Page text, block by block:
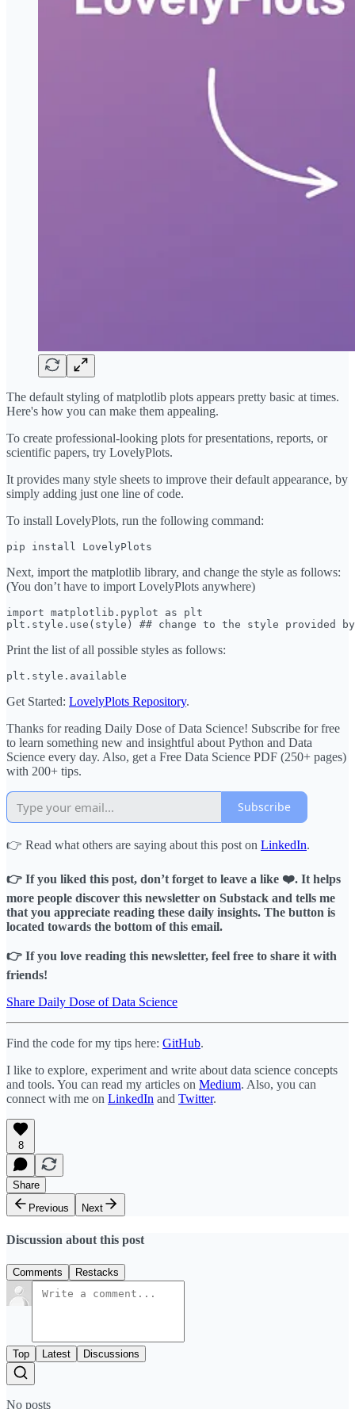
The default styling of matplotlib plots appears pretty basic at times.
Here's how you can make them appealing.
To create professional-looking plots for presentations, reports, or
scientific papers, try LovelyPlots.
It provides many style sheets to improve their default appearance, by
simply adding just one line of code.
To install LovelyPlots, run the following command:
pip install LovelyPlots
Next, import the matplotlib library, and change the style as follows:
(You don’t have to import LovelyPlots anywhere)
import matplotlib.pyplot as plt
plt.style.use(style) ## change to the style provided
Print the list of all possible styles as follows:
plt.style.available
Get Started: LovelyPlots Repository.
Thanks for reading Daily Dose of Data Science! Subscribe for free
to learn something new and insightful about Python and Data
Science every day. Also, get a Free Data Science PDF (250+ pages)
with 200+ tips.
Subscribe
👉 Read what others are saying about this post on LinkedIn.
👉 If you liked this post, don’t forget to leave a like ❤️. It helps
more people discover this newsletter on Substack and tells me
that you appreciate reading these daily insights. The button is
located towards the bottom of this email.
👉 If you love reading this newsletter, feel free to share it with
friends!
Share Daily Dose of Data Science
Find the code for my tips here: GitHub.
I like to explore, experiment and write about data science concepts
and tools. You can read my articles on Medium. Also, you can
connect with me on LinkedIn and Twitter.
8
Share
Previous
Next
Discussion about this post
Comments Restacks
Top Latest Discussions
No posts